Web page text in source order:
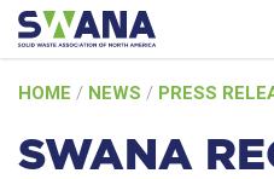
to
content
HOME / NEWS / PRESS
SWANA